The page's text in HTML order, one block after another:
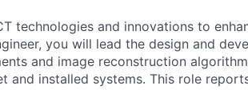
technologies and innovations to
you will lead the design and
and image reconstruction
and installed systems. This role